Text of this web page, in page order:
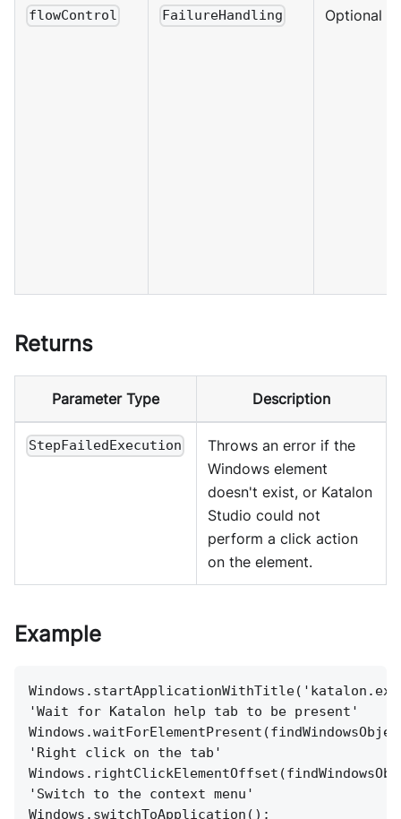
flowControl FailureHandling Optional
Returns
Parameter Type Description
StepFailedExecution
Throws an error if the
Windows element
doesn't exist, or Katalon
Studio could not
perform a click action
on the element.
Example
'Wait for Katalon help tab to be present'
'Right click on the tab'
'Switch to the context menu'
Windows.switchToApplication();